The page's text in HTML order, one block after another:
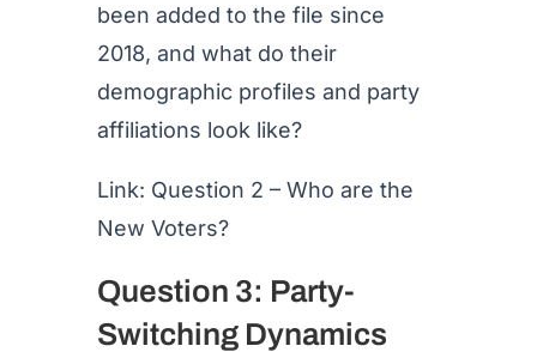
been added to the file since
2018, and what do their
demographic profiles and party
affiliations look like?
Link: Question 2 – Who are the
New Voters?
Question 3: Party-
Switching Dynamics